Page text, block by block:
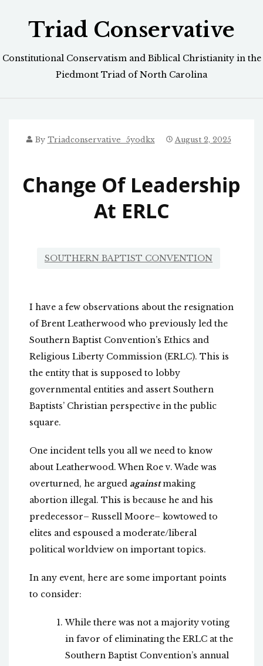
Triad Conservative
Constitutional Conservatism and Biblical Christianity in the
Piedmont Triad of North Carolina
By Triadconservative_5yodkx August 2, 2025
Change Of Leadership
At ERLC
SOUTHERN BAPTIST CONVENTION
I have a few observations about the resignation
of Brent Leatherwood who previously led the
Southern Baptist Convention’s Ethics and
Religious Liberty Commission (ERLC). This is
the entity that is supposed to lobby
governmental entities and assert Southern
Baptists’ Christian perspective in the public
square.
One incident tells you all we need to know
about Leatherwood. When Roe v. Wade was
overturned, he argued against making
abortion illegal. This is because he and his
predecessor– Russell Moore– kowtowed to
elites and espoused a moderate/liberal
political worldview on important topics.
In any event, here are some important points
to consider:
While there was not a majority voting
in favor of eliminating the ERLC at the
Southern Baptist Convention’s annual